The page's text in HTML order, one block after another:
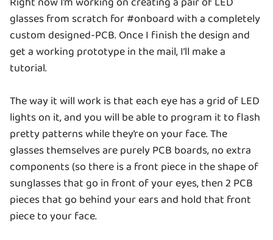
glasses from scratch for #onboard with a completely
custom designed-PCB. Once I finish the design and
get a working prototype in the mail, I’ll make a
tutorial.
The way it will work is that each eye has a grid of LED
lights on it, and you will be able to program it to flash
pretty patterns while they’re on your face. The
glasses themselves are purely PCB boards, no extra
components (so there is a front piece in the shape of
sunglasses that go in front of your eyes, then 2 PCB
pieces that go behind your ears and hold that front
piece to your face.